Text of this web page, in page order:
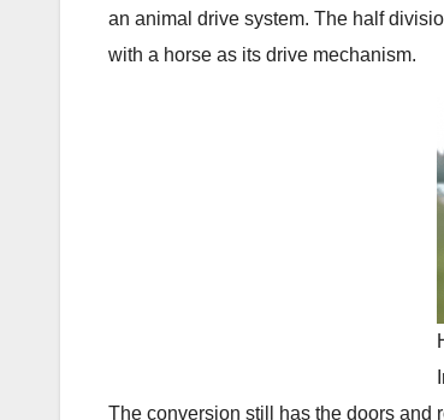
an animal drive system. The half
with a horse as its drive mechanism.
The conversion still has the doors and